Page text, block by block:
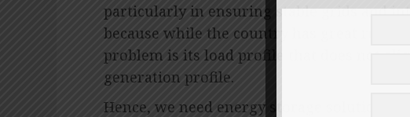
particularly in ensuring stable grids and
because while the country has great
problem is its load profile that does not
generation profile.
Hence, we need energy storage solutions